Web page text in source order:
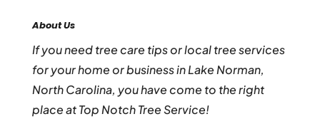
About Us
If you need tree care tips or local tree services
for your home or business in Lake Norman,
North Carolina, you have come to the right
place at Top Notch Tree Service!